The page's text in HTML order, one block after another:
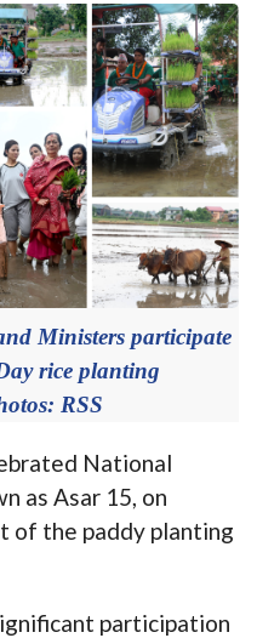
Ministers participate
rice planting
RSS
National
as Asar 15, on
of the paddy planting
participation